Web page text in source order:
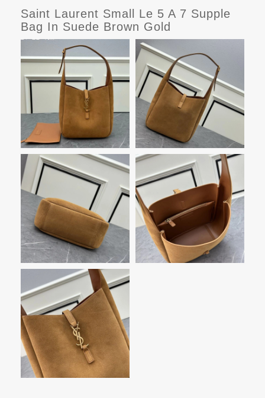
Saint Laurent Small Le 5 A 7 Supple
Bag In Suede Brown Gold